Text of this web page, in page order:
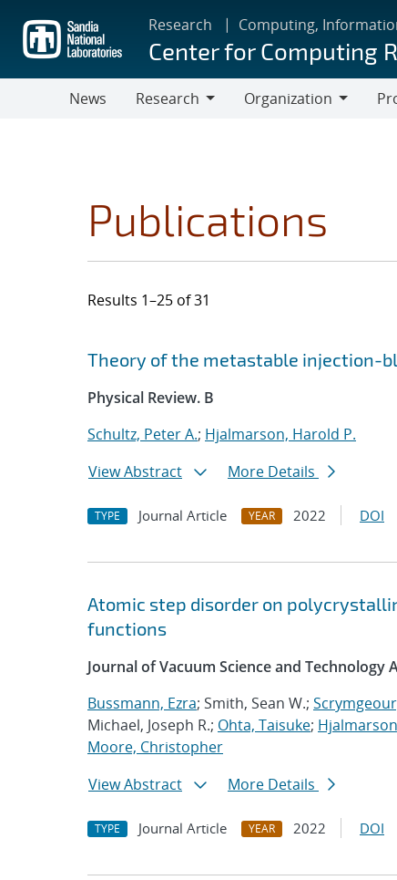
main
content
Research Computing,
Center for Computing
News
Research
Organization
Publications
Results 1–25 of 31
Search results
Jump to search filters
Theory of the metastable injection-
Physical Review. B
Schultz, Peter A.; Hjalmarson, Harold P.
View Abstract
More Details
TYPE Journal Article YEAR 2022 DOI
Atomic step disorder on
functions
Journal of Vacuum Science and Technology
Bussmann, Ezra; Smith, Sean W.;
Michael, Joseph R.; Ohta, Taisuke;
Moore, Christopher
View Abstract
More Details
TYPE Journal Article YEAR 2022 DOI